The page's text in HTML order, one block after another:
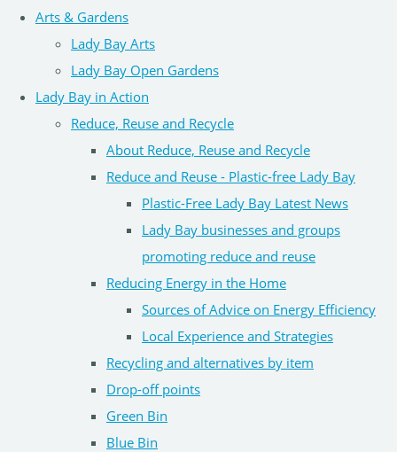
Arts & Gardens
Lady Bay Arts
Lady Bay Open Gardens
Lady Bay in Action
Reduce, Reuse and Recycle
About Reduce, Reuse and Recycle
Reduce and Reuse - Plastic-free Lady Bay
Plastic-Free Lady Bay Latest News
Lady Bay businesses and groups
promoting reduce and reuse
Reducing Energy in the Home
Sources of Advice on Energy Efficiency
Local Experience and Strategies
Recycling and alternatives by item
Drop-off points
Green Bin
Blue Bin